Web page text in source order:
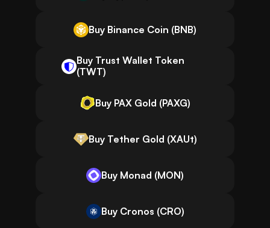
Buy Binance Coin (BNB)
Buy Trust Wallet Token
(TWT)
Buy PAX Gold (PAXG)
Buy Tether Gold (XAUt)
Buy Monad (MON)
Buy Cronos (CRO)